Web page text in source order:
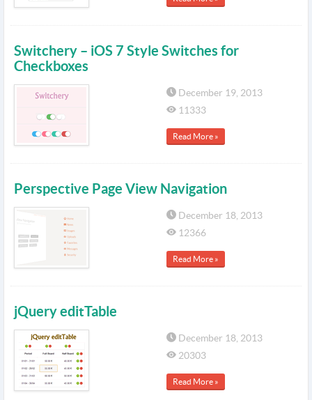
Switchery – iOS 7 Style Switches for
Checkboxes
December 19, 2013
11333
Read More »
Perspective Page View Navigation
December 18, 2013
12366
Read More »
jQuery editTable
December 18, 2013
20303
Read More »